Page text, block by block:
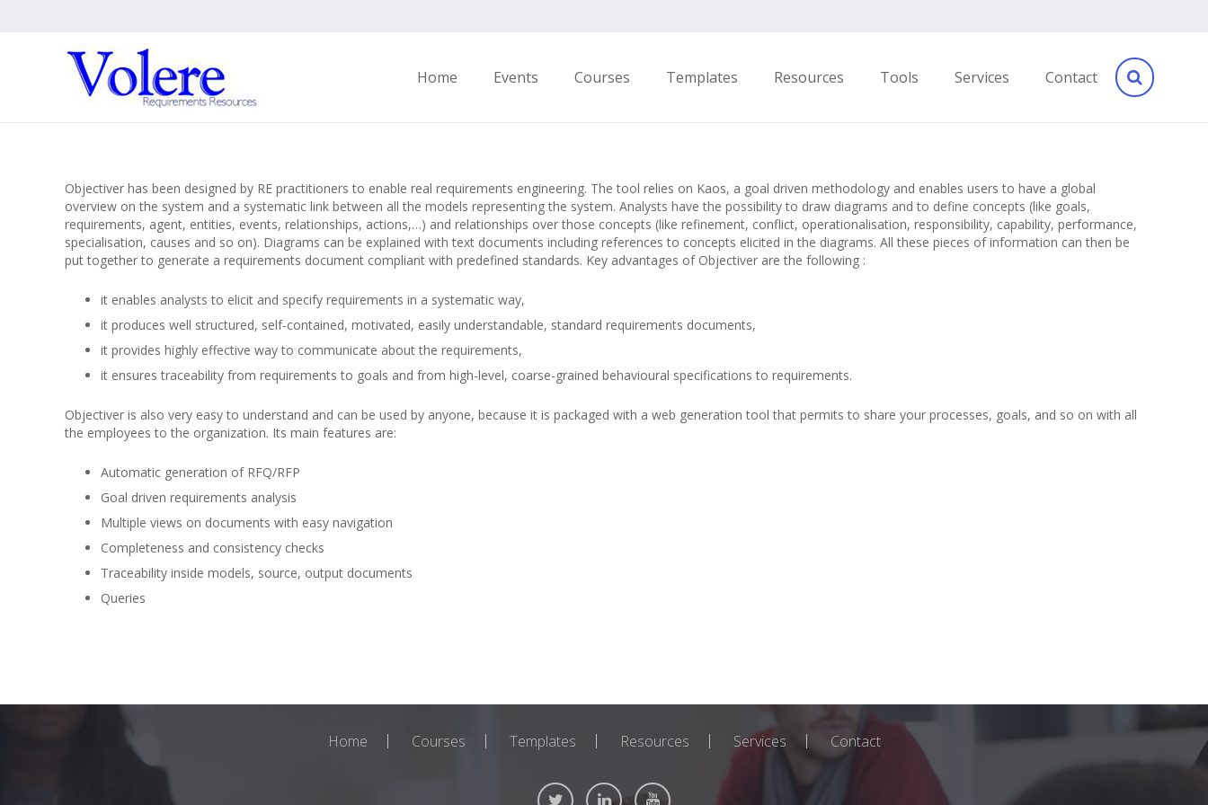
Home Events Courses Templates Resources Tools Services Contact
Objectiver has been designed by RE practitioners to enable real requirements engineering. The tool relies on Kaos, a goal driven methodology and enables users to have a global
overview on the system and a systematic link between all the models representing the system. Analysts have the possibility to draw diagrams and to define concepts (like goals,
requirements, agent, entities, events, relationships, actions,…) and relationships over those concepts (like refinement, conflict, operationalisation, responsibility, capability, performance,
specialisation, causes and so on). Diagrams can be explained with text documents including references to concepts elicited in the diagrams. All these pieces of information can then be
put together to generate a requirements document compliant with predefined standards. Key advantages of Objectiver are the following :
it enables analysts to elicit and specify requirements in a systematic way,
it produces well structured, self-contained, motivated, easily understandable, standard requirements documents,
it provides highly effective way to communicate about the requirements,
it ensures traceability from requirements to goals and from high-level, coarse-grained behavioural specifications to requirements.
Objectiver is also very easy to understand and can be used by anyone, because it is packaged with a web generation tool that permits to share your processes, goals, and so on with all
the employees to the organization. Its main features are:
Automatic generation of RFQ/RFP
Goal driven requirements analysis
Multiple views on documents with easy navigation
Completeness and consistency checks
Traceability inside models, source, output documents
Queries
Home Courses Templates Resources Services Contact